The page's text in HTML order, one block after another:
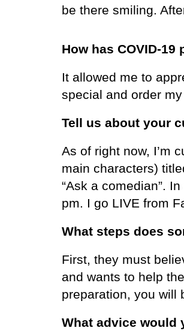
be there smiling.
How has COVID-
It allowed me to
special and order
Tell us about your
As of right now, I’m
main characters)
“Ask a comedian”.
pm. I go LIVE from
What steps does
First, they must
and wants to help
preparation, you will
What advice would